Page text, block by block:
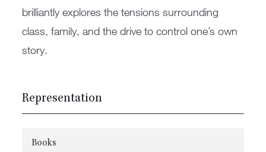
brilliantly explores the tensions surrounding
class, family, and the drive to control one’s own
story.
Representation
Books